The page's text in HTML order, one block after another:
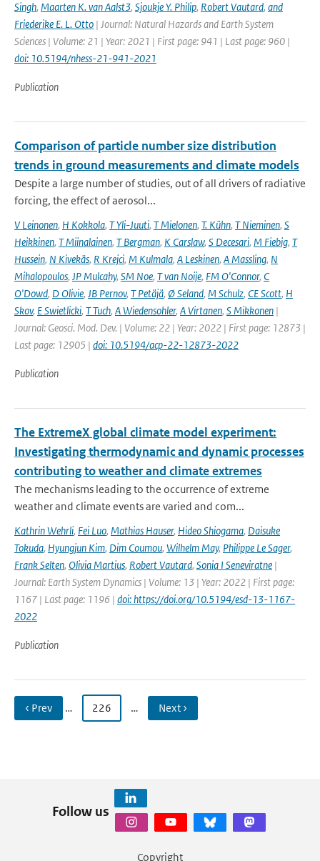
Singh, Maarten K. van Aalst3, Sjoukje Y. Philip, Robert Vautard, and
Friederike E. L. Otto | Journal: Natural Hazards and Earth System
Sciences | Volume: 21 | Year: 2021 | First page: 941 | Last page: 960 |
doi: 10.5194/nhess-21-941-2021
Publication
Comparison of particle number size distribution
trends in ground measurements and climate models
Despite a large number of studies, out of all drivers of radiative
forcing, the effect of aerosol...
V Leinonen, H Kokkola, T Yli-Juuti, T Mielonen, T. Kühn, T Nieminen, S
Heikkinen, T Miinalainen, T Bergman, K Carslaw, S Decesari, M Fiebig, T
Hussein, N Kivekäs, R Krejci, M Kulmala, A Leskinen, A Massling, N
Mihalopoulos, JP Mulcahy, SM Noe, T van Noije, FM O'Connor, C
O'Dowd, D Olivie, JB Pernov, T Petäjä, Ø Seland, M Schulz, CE Scott, H
Skov, E Swietlicki, T Tuch, A Wiedensohler, A Virtanen, S Mikkonen |
Journal: Geosci. Mod. Dev. | Volume: 22 | Year: 2022 | First page: 12873 |
Last page: 12905 | doi: 10.5194/acp-22-12873-2022
Publication
The ExtremeX global climate model experiment:
Investigating thermodynamic and dynamic processes
contributing to weather and climate extremes
The mechanisms leading to the occurrence of extreme
weather and climate events are varied and com...
Kathrin Wehrli, Fei Luo, Mathias Hauser, Hideo Shiogama, Daisuke
Tokuda, Hyungjun Kim, Dim Coumou, Wilhelm May, Philippe Le Sager,
Frank Selten, Olivia Martius, Robert Vautard, Sonia I Seneviratne |
Journal: Earth System Dynamics | Volume: 13 | Year: 2022 | First page:
1167 | Last page: 1196 | doi: https://doi.org/10.5194/esd-13-1167-
2022
Publication
‹ Prev … 226 … Next ›
Follow us
Copyright